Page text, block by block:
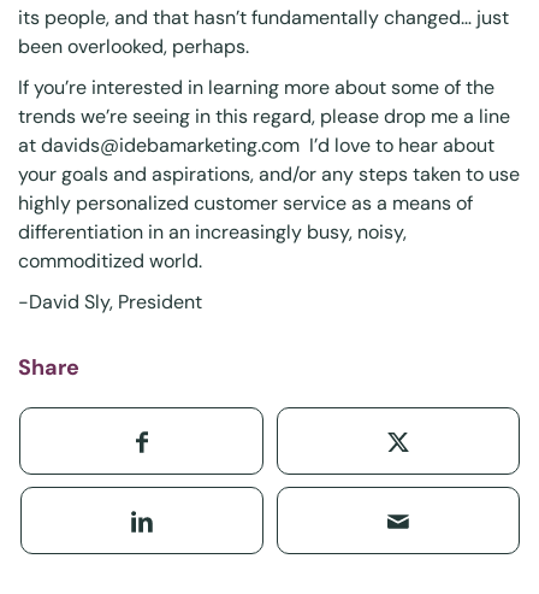
its people, and that hasn’t fundamentally changed… just
been overlooked, perhaps.
If you’re interested in learning more about some of the
trends we’re seeing in this regard, please drop me a line
atdavids@idebamarketing.com I’d love to hear about
your goals and aspirations, and/or any steps taken to use
highly personalized customer service as a means of
differentiation in an increasingly busy, noisy,
commoditized world.
-David Sly, President
Share